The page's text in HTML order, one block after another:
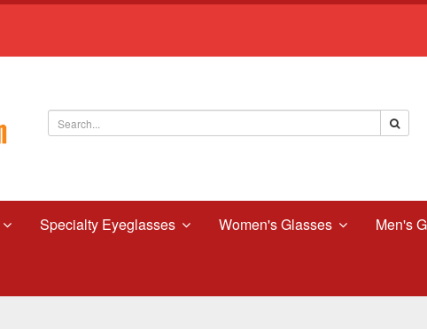
Specialty Eyeglasses Women's Glasses Men's